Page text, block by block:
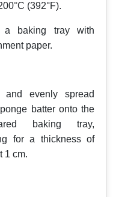
(392°F).
a baking tray with
paper.
and evenly spread
batter onto the
baking tray,
for a thickness of
1 cm.